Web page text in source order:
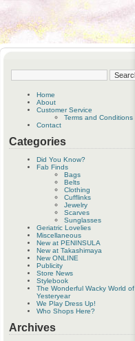
Home
About
Customer Service
Terms and Conditions
Contact
Categories
Did You Know?
Fab Finds
Bags
Belts
Clothing
Cufflinks
Jewelry
Scarves
Sunglasses
Geriatric Lovelies
Miscellaneous
New at PENINSULA
New at Takashimaya
New ONLINE
Publicity
Store News
Stylebook
The Wonderful Wacky World of
Yesteryear
We Play Dress Up!
Who Shops Here?
Archives